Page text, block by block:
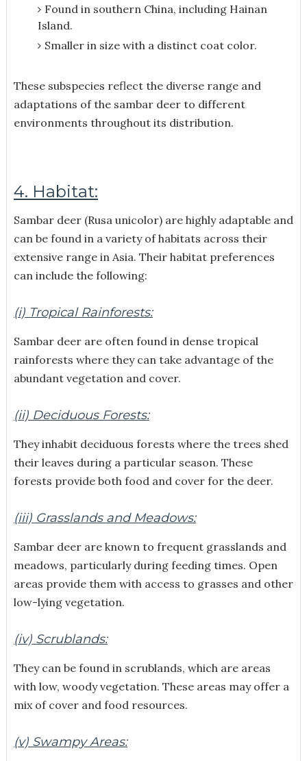
Found in southern China, including Hainan
Island.
Smaller in size with a distinct coat color.
These subspecies reflect the diverse range and
adaptations of the sambar deer to different
environments throughout its distribution.
4. Habitat:
Sambar deer (Rusa unicolor) are highly adaptable and
can be found in a variety of habitats across their
extensive range in Asia. Their habitat preferences
can include the following:
(i) Tropical Rainforests:
Sambar deer are often found in dense tropical
rainforests where they can take advantage of the
abundant vegetation and cover.
(ii) Deciduous Forests:
They inhabit deciduous forests where the trees shed
their leaves during a particular season. These
forests provide both food and cover for the deer.
(iii) Grasslands and Meadows:
Sambar deer are known to frequent grasslands and
meadows, particularly during feeding times. Open
areas provide them with access to grasses and other
low-lying vegetation.
(iv) Scrublands:
They can be found in scrublands, which are areas
with low, woody vegetation. These areas may offer a
mix of cover and food resources.
(v) Swampy Areas: